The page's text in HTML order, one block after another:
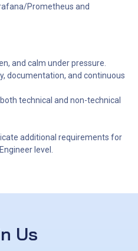
Prometheus and
and calm under pressure.
documentation, and continuous
technical and non-technical
additional requirements for
level.
Us